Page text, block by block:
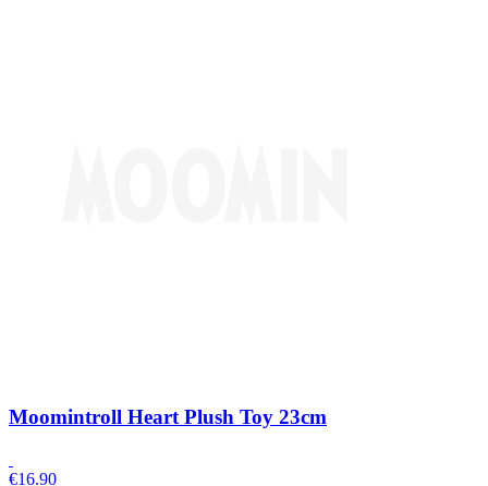
Moomintroll Heart Plush Toy 23cm
€16.90